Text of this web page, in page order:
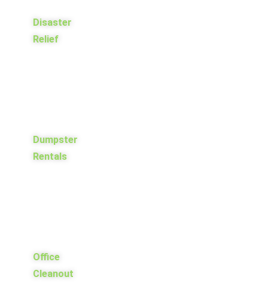
Disaster
Relief
Dumpster
Rentals
Office
Cleanout